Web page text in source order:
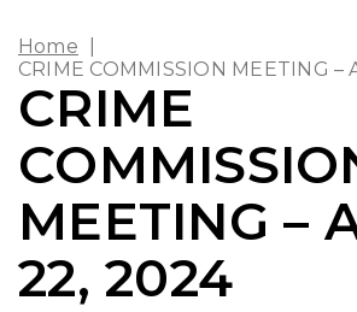
Home
CRIME COMMISSION MEETING –
CRIME
MEETING –
22, 2024